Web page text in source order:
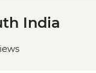
India